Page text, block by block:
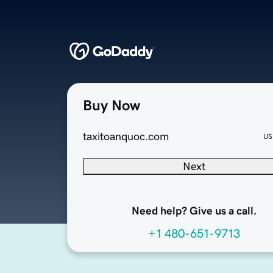
Buy Now
taxitoanquoc.com
Next
Need help? Give us a call.
+1 480-651-9713